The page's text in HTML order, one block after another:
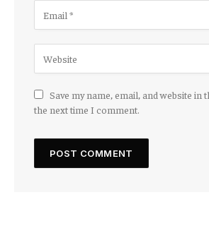
Save my name, email, and website in
the next time I comment.